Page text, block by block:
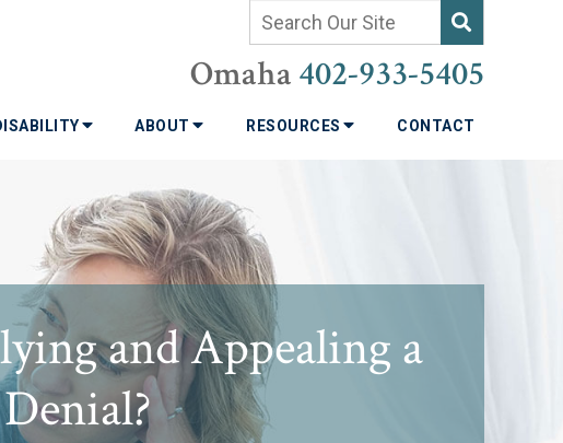
Omaha 402-933-5405
ABOUT RESOURCES CONTACT
and Appealing a